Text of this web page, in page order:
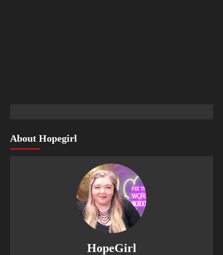
About Hopegirl
HopeGirl